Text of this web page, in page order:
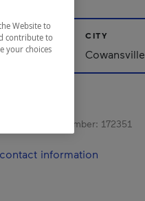
CITY
Cowansville
registration number: 172351
information
Website to
contribute to
your choices